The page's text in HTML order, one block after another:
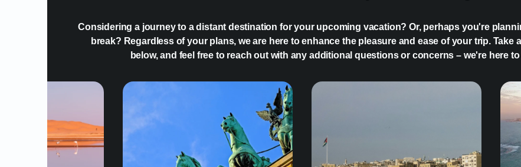
Considering a journey to a distant destination for your upcoming vacation? Or, perhaps you're
break? Regardless of your plans, we are here to enhance the pleasure and ease of your trip. Take
below, and feel free to reach out with any additional questions or concerns – we're here